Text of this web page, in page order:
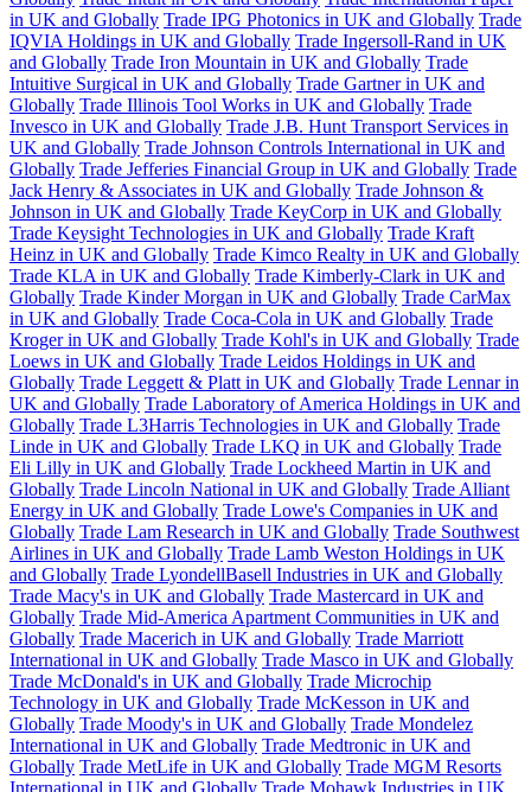
in UK and Globally Trade IPG Photonics in UK and Globally Trade
IQVIA Holdings in UK and Globally Trade Ingersoll-Rand in UK
and Globally Trade Iron Mountain in UK and Globally Trade
Intuitive Surgical in UK and Globally Trade Gartner in UK and
Globally Trade Illinois Tool Works in UK and Globally Trade
Invesco in UK and Globally Trade J.B. Hunt Transport Services in
UK and Globally Trade Johnson Controls International in UK and
Globally Trade Jefferies Financial Group in UK and Globally Trade
Jack Henry & Associates in UK and Globally Trade Johnson &
Johnson in UK and Globally Trade KeyCorp in UK and Globally
Trade Keysight Technologies in UK and Globally Trade Kraft
Heinz in UK and Globally Trade Kimco Realty in UK and Globally
Trade KLA in UK and Globally Trade Kimberly-Clark in UK and
Globally Trade Kinder Morgan in UK and Globally Trade CarMax
in UK and Globally Trade Coca-Cola in UK and Globally Trade
Kroger in UK and Globally Trade Kohl's in UK and Globally Trade
Loews in UK and Globally Trade Leidos Holdings in UK and
Globally Trade Leggett & Platt in UK and Globally Trade Lennar in
UK and Globally Trade Laboratory of America Holdings in UK and
Globally Trade L3Harris Technologies in UK and Globally Trade
Linde in UK and Globally Trade LKQ in UK and Globally Trade
Eli Lilly in UK and Globally Trade Lockheed Martin in UK and
Globally Trade Lincoln National in UK and Globally Trade Alliant
Energy in UK and Globally Trade Lowe's Companies in UK and
Globally Trade Lam Research in UK and Globally Trade Southwest
Airlines in UK and Globally Trade Lamb Weston Holdings in UK
and Globally Trade LyondellBasell Industries in UK and Globally
Trade Macy's in UK and Globally Trade Mastercard in UK and
Globally Trade Mid-America Apartment Communities in UK and
Globally Trade Macerich in UK and Globally Trade Marriott
International in UK and Globally Trade Masco in UK and Globally
Trade McDonald's in UK and Globally Trade Microchip
Technology in UK and Globally Trade McKesson in UK and
Globally Trade Moody's in UK and Globally Trade Mondelez
International in UK and Globally Trade Medtronic in UK and
Globally Trade MetLife in UK and Globally Trade MGM Resorts
International in UK and Globally Trade Mohawk Industries in UK